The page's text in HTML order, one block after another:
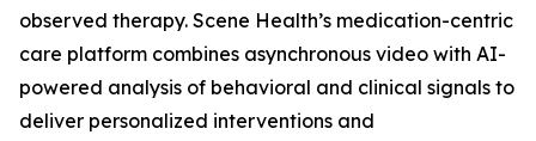
observed therapy. Scene Health’s medication-centric
care platform combines asynchronous video with AI-
powered analysis of behavioral and clinical signals to
deliver personalized interventions and